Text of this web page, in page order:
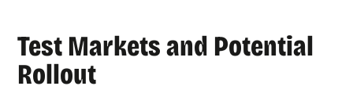
Test Markets and Potential
Rollout